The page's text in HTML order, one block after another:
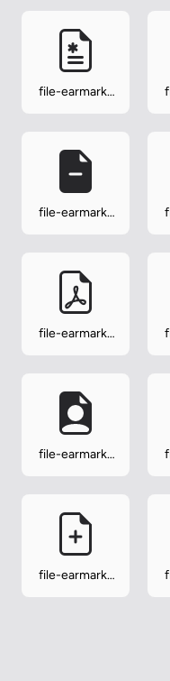
file-earmark-
file-earmark-
file-earmark-
file-earmark-
file-earmark-